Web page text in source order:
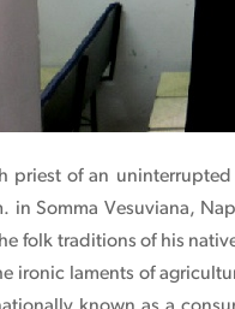
priest of an
in Somma Vesuviana,
folk traditions of his
ironic laments of